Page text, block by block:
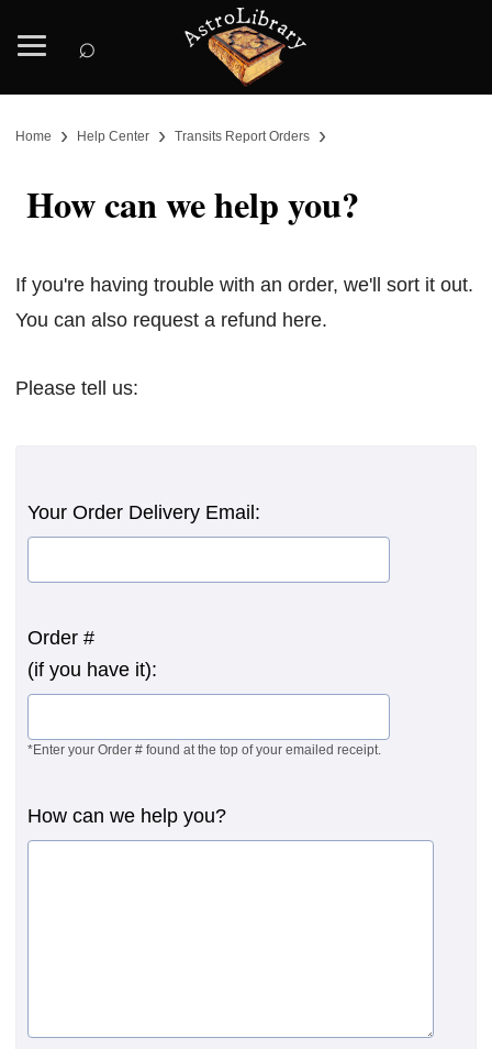
⌕
Home › Help Center › Transits Report Orders ›
How can we help you?
If you're having trouble with an order, we'll sort it out.
You can also request a refund here.
Please tell us:
Your Order Delivery Email:
Order #
(if you have it):
*Enter your Order # found at the top of your emailed receipt.
How can we help you?